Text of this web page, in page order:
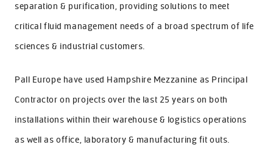
separation & purification, providing solutions to meet
critical fluid management needs of a broad spectrum of life
sciences & industrial customers.
Pall Europe have used Hampshire Mezzanine as Principal
Contractor on projects over the last 25 years on both
installations within their warehouse & logistics operations
as well as office, laboratory & manufacturing fit outs.
About Us
FAQs
Contact Us